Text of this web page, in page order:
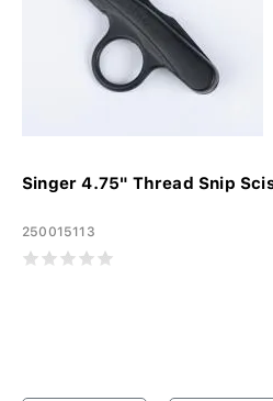
Singer 4.75" Thread Snip
250015113